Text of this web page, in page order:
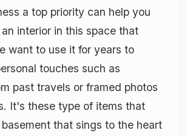
a top priority can help you
interior in this space that
want to use it for years to
touches such as
past travels or framed photos
It's these type of items that
that sings to the heart